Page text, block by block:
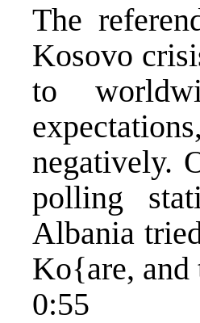
The
Kosovo
to
negatively.
polling
Albania
Ko{are, and
0:55